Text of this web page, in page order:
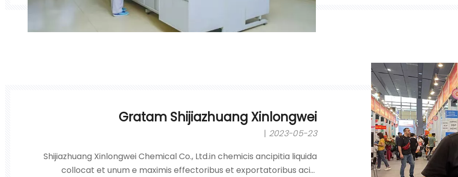
Gratam Shijiazhuang Xinlongwei
2023-05-23
Shijiazhuang Xinlongwei Chemical Co., Ltd.in chemicis ancipitia liquida
collocat et unum e maximis effectoribus et exportatoribus acidi